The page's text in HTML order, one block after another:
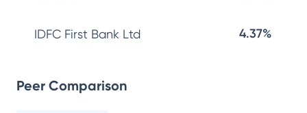
IDFC First Bank Ltd 4.37%
Peer Comparison